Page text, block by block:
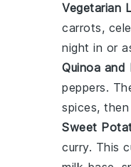
Vegetarian
carrots,
night in or
Quinoa and
peppers.
spices,
Sweet
curry. This